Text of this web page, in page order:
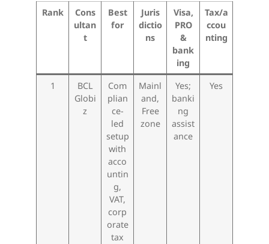
Rank
Cons
ultan
t
Best
for
Juris
dictio
ns
Visa,
PRO
&
bank
ing
Tax/a
ccou
nting
1
BCL
Globi
z
Com
plian
ce-
led
setup
with
acco
untin
g,
VAT,
corp
orate
tax
Mainl
and,
Free
zone
Yes;
banki
ng
assist
ance
Yes